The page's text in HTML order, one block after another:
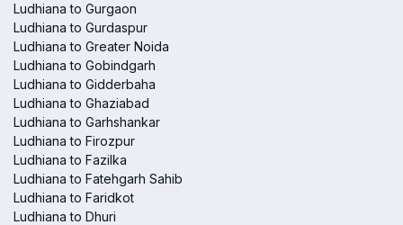
Ludhiana to Gurgaon
Ludhiana to Gurdaspur
Ludhiana to Greater Noida
Ludhiana to Gobindgarh
Ludhiana to Gidderbaha
Ludhiana to Ghaziabad
Ludhiana to Garhshankar
Ludhiana to Firozpur
Ludhiana to Fazilka
Ludhiana to Fatehgarh Sahib
Ludhiana to Faridkot
Ludhiana to Dhuri